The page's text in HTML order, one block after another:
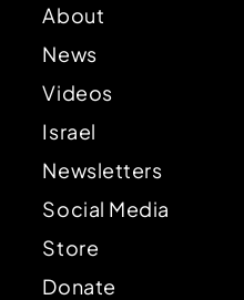
About
News
Videos
Israel
Newsletters
Social Media
Store
Donate